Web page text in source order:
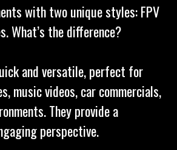
with two unique styles: FPV
What’s the difference?
and versatile, perfect for
music videos, car commercials,
They provide a
perspective.